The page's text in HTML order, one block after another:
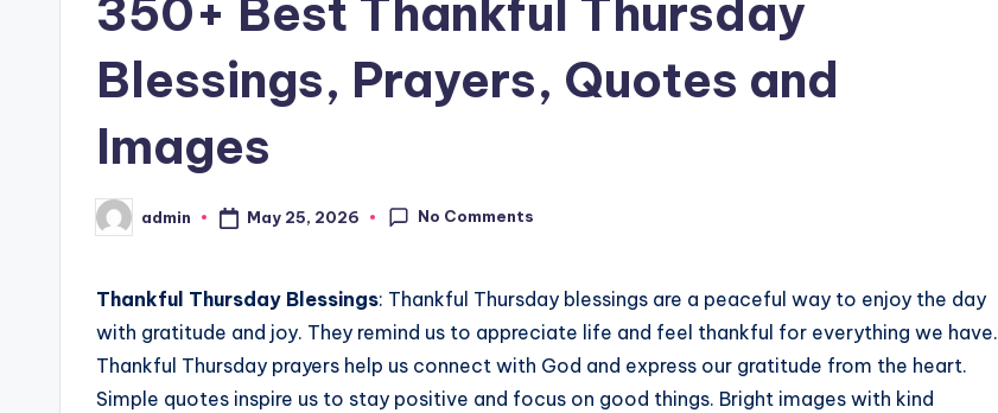
350+ Best Thankful Thursday
Blessings, Prayers, Quotes and
Images
Posted
by
admin May 25, 2026 No Comments
Thankful Thursday Blessings: Thankful Thursday blessings are a peaceful way to enjoy the day
with gratitude and joy. They remind us to appreciate life and feel thankful for everything we have.
Thankful Thursday prayers help us connect with God and express our gratitude from the heart.
Simple quotes inspire us to stay positive and focus on good things. Bright images with kind